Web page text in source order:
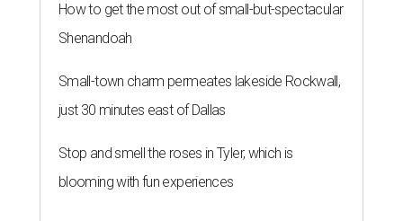
How to get the most out of small-but-spectacular
Shenandoah
Small-town charm permeates lakeside Rockwall,
just 30 minutes east of Dallas
Stop and smell the roses in Tyler, which is
blooming with fun experiences